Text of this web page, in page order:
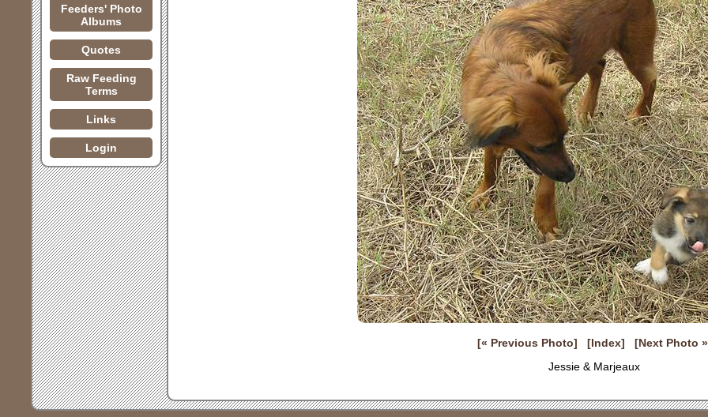
Feeders' Photo
Albums
Quotes
Raw Feeding
Terms
Links
Login
[« Previous Photo] [Index]
[Next Photo
Jessie & Marjeaux